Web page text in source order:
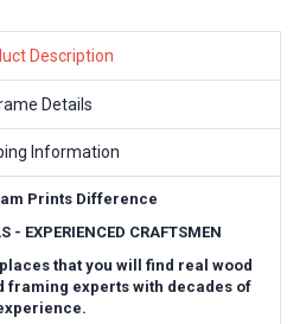
Description
Details
Information
Prints Difference
- EXPERIENCED CRAFTSMEN
that you will find real wood
framing experts with decades of